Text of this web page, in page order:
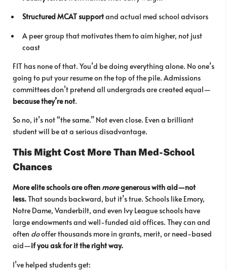
Structured MCAT supportand actual med school advisors
A peer group that motivates them to aim higher, not just
coast
FIT has none of that. You’d be doing everything alone. No one’s
going to put your resume on the top of the pile. Admissions
committees don’t pretend all undergrads are created equal—
because they’re not.
So no, it’s not “the same.” Not even close. Even a brilliant
student will be at a serious disadvantage.
This Might Cost More Than Med-School
Chances
More elite schools are often moregenerous with aid—not
less.That sounds backward, but it’s true. Schools like Emory,
Notre Dame, Vanderbilt, and even Ivy League schools have
large endowments and well-funded aid offices. They can and
often dooffer thousands more in grants, merit, or need-based
aid—if you ask for it the right way.
I’ve helped students get: